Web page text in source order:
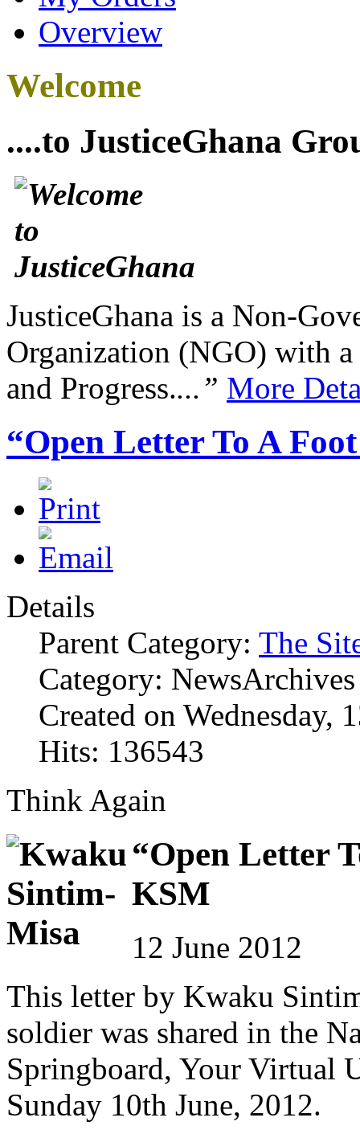
Overview
Welcome
....to JusticeGhana
JusticeGhana is a Non-
Organization (NGO) with
and Progress....” More
“Open Letter To A
Details
Parent Category: The
Category: NewsArchives
Created on Wednesday,
Hits: 136543
Think Again
“Open Letter
KSM
12 June 2012
This letter by Kwaku
soldier was shared in the
Springboard, Your Virtual
Sunday 10th June, 2012.